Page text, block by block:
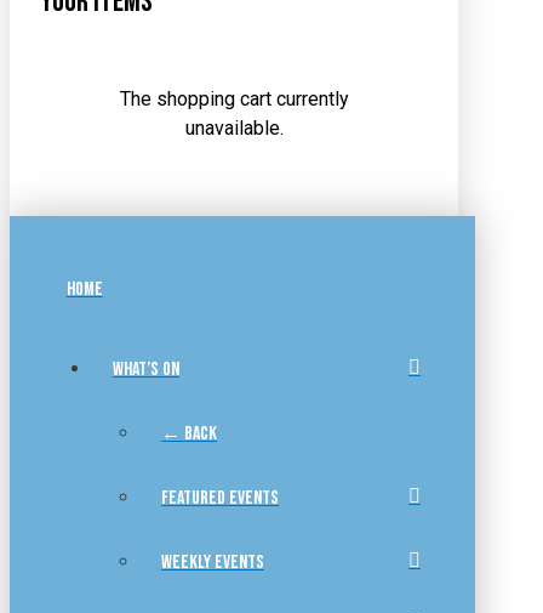
The shopping cart currently
unavailable.
HOME
WHAT’S ON
← BACK
FEATURED EVENTS
WEEKLY EVENTS